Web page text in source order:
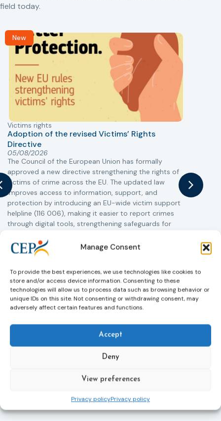
Manage Consent
To provide the best experiences, we use technologies like cookies to
store and/or access device information. Consenting to these
technologies will allow us to process data such as browsing behavior or
unique IDs on this site. Not consenting or withdrawing consent, may
adversely affect certain features and functions.
Accept
Deny
View preferences
Privacy policyPrivacy policy
field today.
New
Victims rights
Adoption of the revised Victims’ Rights
Directive
05/08/2026
The Council of the European Union has formally
approved a new directive strengthening the rights of
victims of crime across the EU. The updated law
improves access to information, support, and
protection by introducing an EU-wide victim support
helpline (116 006), making it easier to report crimes
through digital tools, strengthening safeguards for
support services, improving access to legal aid, and
helping ensure that victims receive compensation
This directive updates the 2012 EU Victims’ Rights
Directive and aims to ensure that victims receive
more consistent and effective support across all
Official Journal, Member States will have 24 months
to transpose the new rules into national law. For
more information, see the Council of the European
Council greenlights law
out the revised Victims’ Rights.